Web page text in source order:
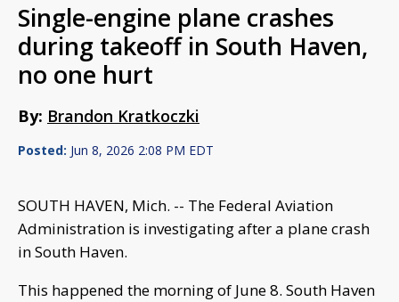
Single-engine plane crashes
during takeoff in South Haven,
no one hurt
By: Brandon Kratkoczki
Posted: Jun 8, 2026 2:08 PM EDT
SOUTH HAVEN, Mich. -- The Federal Aviation
Administration is investigating after a plane crash
in South Haven.
This happened the morning of June 8. South Haven